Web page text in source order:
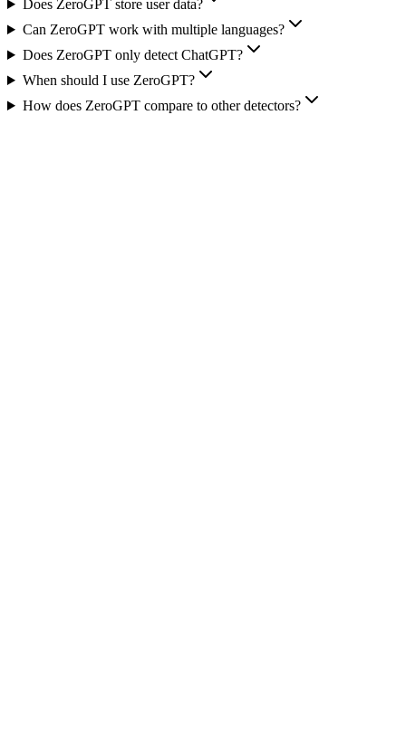
Does ZeroGPT store user data?
Can ZeroGPT work with multiple languages?
Does ZeroGPT only detect ChatGPT?
When should I use ZeroGPT?
How does ZeroGPT compare to other detectors?